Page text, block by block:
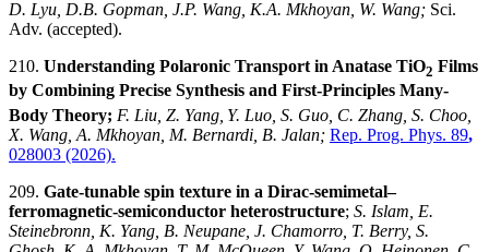
D. Lyu, D.B. Gopman, J.P. Wang, K.A. Mkhoyan, W. Wang; Sci.
Adv. (accepted).
210. Understanding Polaronic Transport in Anatase TiO2 Films
by Combining Precise Synthesis and First-Principles Many-
Body Theory; F. Liu, Z. Yang, Y. Luo, S. Guo, C. Zhang, S. Choo,
X. Wang, A. Mkhoyan, M. Bernardi, B. Jalan; Rep. Prog. Phys. 89,
028003 (2026).
209. Gate-tunable spin texture in a Dirac-semimetal–
ferromagnetic-semiconductor heterostructure; S. Islam, E.
Steinebronn, K. Yang, B. Neupane, J. Chamorro, T. Berry, S.